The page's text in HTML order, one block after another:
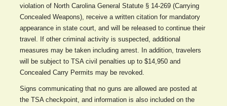
violation of North Carolina General Statute § 14-269 (Carrying
Concealed Weapons), receive a written citation for mandatory
appearance in state court, and will be released to continue their
travel. If other criminal activity is suspected, additional
measures may be taken including arrest. In addition, travelers
will be subject to TSA civil penalties up to $14,950 and
Concealed Carry Permits may be revoked.
Signs communicating that no guns are allowed are posted at
the TSA checkpoint, and information is also included on the